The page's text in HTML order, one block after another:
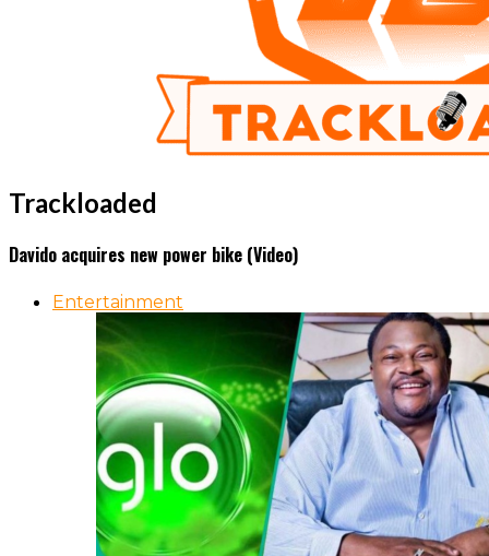
Trackloaded
Davido acquires new power bike (Video)
Entertainment